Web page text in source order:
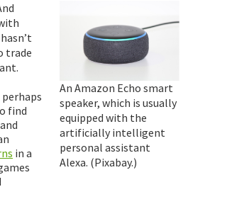
An Amazon Echo smart
speaker, which is usually
equipped with the
artificially intelligent
personal assistant
Alexa. (Pixabay.)
trade
find
and
in a